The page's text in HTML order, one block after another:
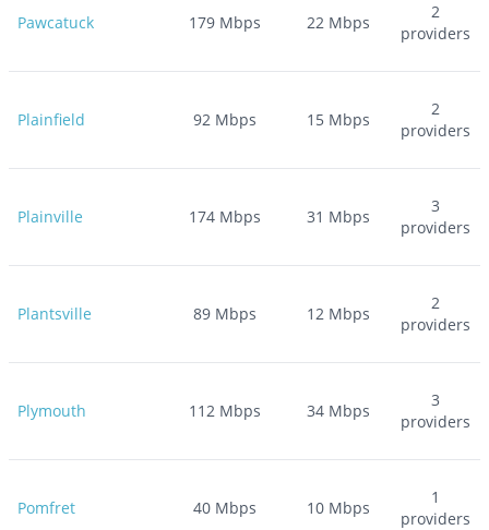
Pawcatuck 179Mbps 22 Mbps
2
providers
Plainfield 92Mbps 15 Mbps
2
providers
Plainville 174Mbps 31 Mbps
3
providers
Plantsville 89Mbps 12 Mbps
2
providers
Plymouth 112Mbps 34 Mbps
3
providers
Pomfret 40Mbps 10 Mbps
1
providers